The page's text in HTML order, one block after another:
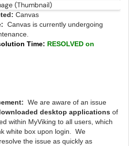
Canvas
Canvas is currently undergoing
Time: RESOLVED on
We are aware of an issue
desktop applications of
within MyViking to all users, which
white box upon login. We
the issue as quickly as